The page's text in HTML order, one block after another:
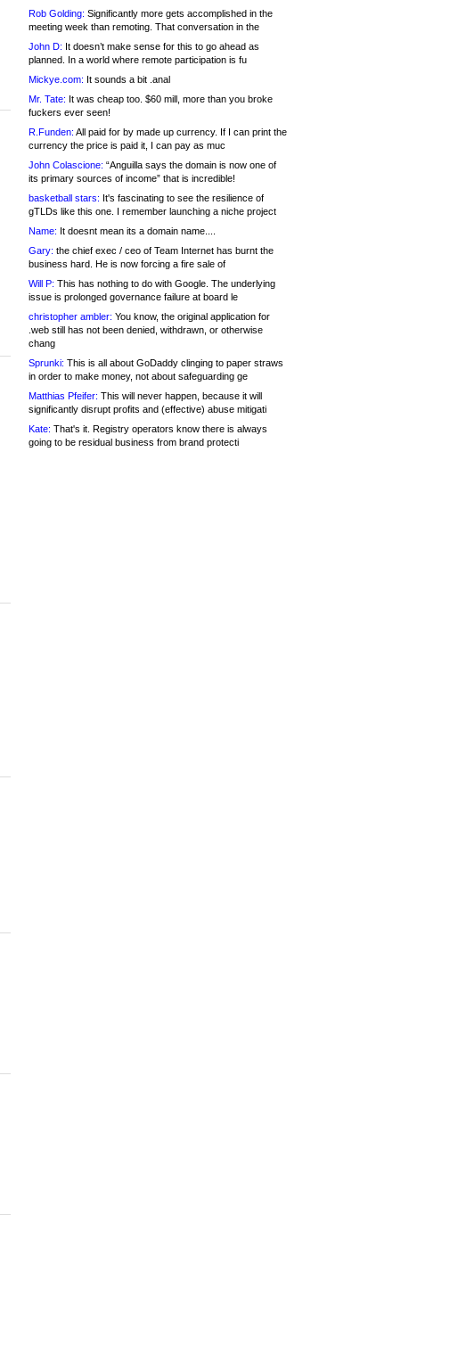
Rob Golding: Significantly more gets accomplished in the
meeting week than remoting. That conversation in the
John D: It doesn’t make sense for this to go ahead as
planned. In a world where remote participation is fu
Mickye.com: It sounds a bit .anal
Mr. Tate: It was cheap too. $60 mill, more than you broke
fuckers ever seen!
R.Funden: All paid for by made up currency. If I can print the
currency the price is paid it, I can pay as muc
John Colascione: “Anguilla says the domain is now one of
its primary sources of income” that is incredible!
basketball stars: It's fascinating to see the resilience of
gTLDs like this one. I remember launching a niche project
Name: It doesnt mean its a domain name....
Gary: the chief exec / ceo of Team Internet has burnt the
business hard. He is now forcing a fire sale of
Will P: This has nothing to do with Google. The underlying
issue is prolonged governance failure at board le
christopher ambler: You know, the original application for
.web still has not been denied, withdrawn, or otherwise
chang
Sprunki: This is all about GoDaddy clinging to paper straws
in order to make money, not about safeguarding ge
Matthias Pfeifer: This will never happen, because it will
significantly disrupt profits and (effective) abuse mitigati
Kate: That's it. Registry operators know there is always
going to be residual business from brand protecti